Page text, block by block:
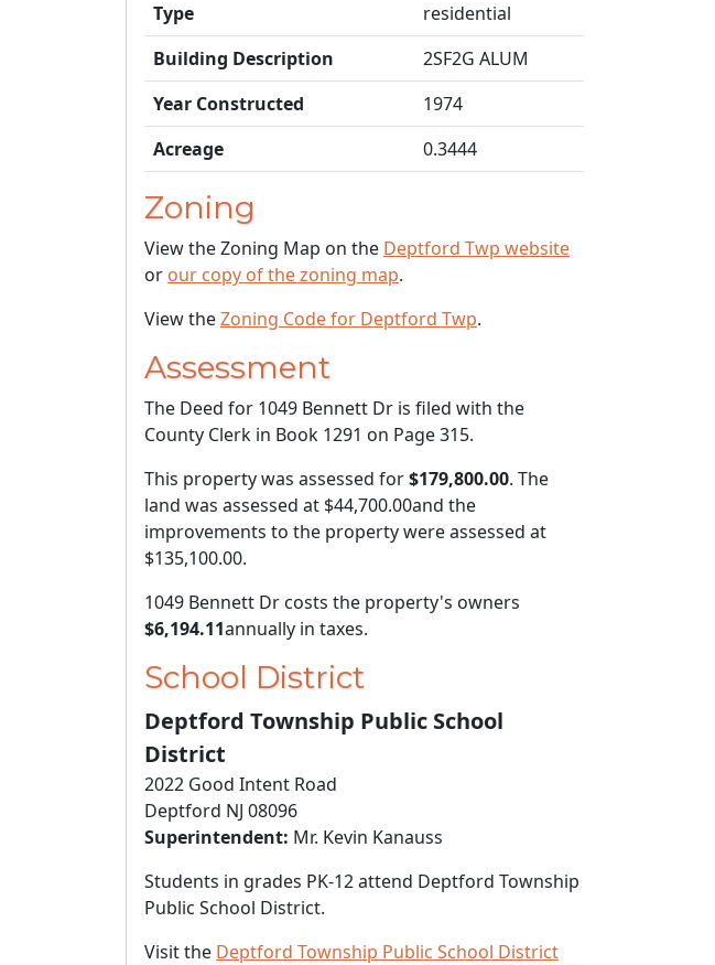
Type
residential
Building Description
2SF2G ALUM
Year Constructed
1974
Acreage
0.3444
Zoning
View the Zoning Map on the Deptford Twp website
or our copy of the zoning map.
View theZoning Code for Deptford Twp.
Assessment
The Deed for 1049 Bennett Dr is filed with the
County Clerk in Book 1291 on Page 315.
This property was assessed for$179,800.00. The
land was assessed at $44,700.00and the
improvements to the property were assessed at
$135,100.00.
1049 Bennett Dr costs the property's owners
$6,194.11annually in taxes.
School District
Deptford Township Public School
District
2022 Good Intent Road
Deptford NJ 08096
Superintendent: Mr. Kevin Kanauss
Students in grades PK-12 attend Deptford Township
Public School District.
Visit the Deptford Township Public School District